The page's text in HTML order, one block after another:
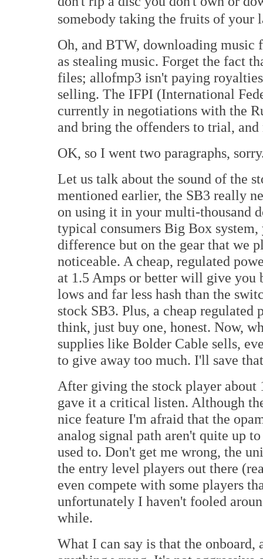
somebody taking the fruits of your
Oh, and BTW, downloading
as stealing music. Forget the fact
files; allofmp3 isn't paying
selling. The IFPI (International
currently in negotiations with the
and bring the offenders to trial,
OK, so I went two paragraphs,
Let us talk about the sound of the
mentioned earlier, the SB3 really
on using it in your multi-thousand
typical consumers Big Box
difference but on the gear that we
noticeable. A cheap, regulated
at 1.5 Amps or better will give you
lows and far less hash than the
stock SB3. Plus, a cheap
think, just buy one, honest. Now,
supplies like Bolder Cable sells,
to give away too much. I'll save
After giving the stock player about
gave it a critical listen. Although
nice feature I'm afraid that the
analog signal path aren't quite up
used to. Don't get me wrong, the
the entry level players out there
even compete with some players
unfortunately I haven't fooled
while.
What I can say is that the onboard,